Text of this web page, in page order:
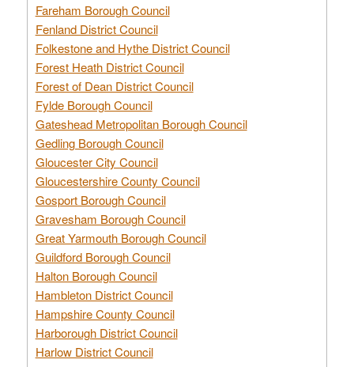
Fareham Borough Council
Fenland District Council
Folkestone and Hythe District Council
Forest Heath District Council
Forest of Dean District Council
Fylde Borough Council
Gateshead Metropolitan Borough Council
Gedling Borough Council
Gloucester City Council
Gloucestershire County Council
Gosport Borough Council
Gravesham Borough Council
Great Yarmouth Borough Council
Guildford Borough Council
Halton Borough Council
Hambleton District Council
Hampshire County Council
Harborough District Council
Harlow District Council